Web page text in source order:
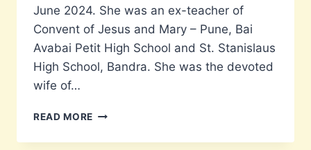
June 2024. She was an ex-teacher of
Convent of Jesus and Mary – Pune, Bai
Avabai Petit High School and St. Stanislaus
High School, Bandra. She was the devoted
wife of…
READ MORE TR
DESOUZA